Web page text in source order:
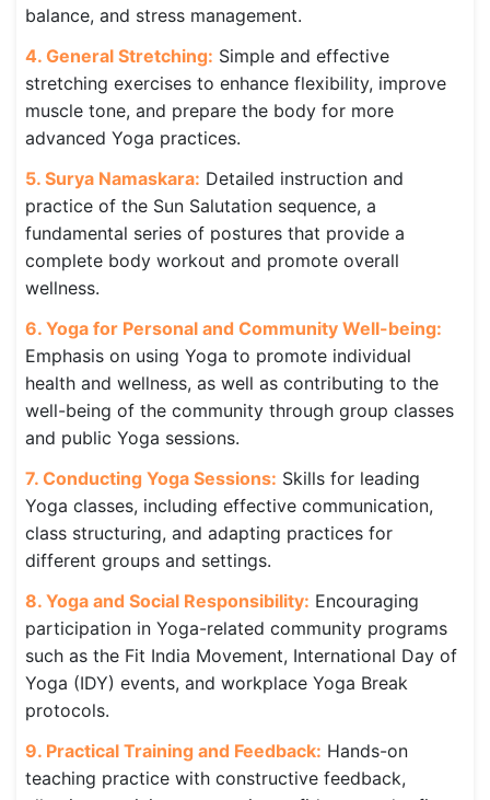
balance, and stress management.
4. General Stretching: Simple and effective
stretching exercises to enhance flexibility, improve
muscle tone, and prepare the body for more
advanced Yoga practices.
5. Surya Namaskara: Detailed instruction and
practice of the Sun Salutation sequence, a
fundamental series of postures that provide a
complete body workout and promote overall
wellness.
6. Yoga for Personal and Community Well-being:
Emphasis on using Yoga to promote individual
health and wellness, as well as contributing to the
well-being of the community through group classes
and public Yoga sessions.
7. Conducting Yoga Sessions: Skills for leading
Yoga classes, including effective communication,
class structuring, and adapting practices for
different groups and settings.
8. Yoga and Social Responsibility: Encouraging
participation in Yoga-related community programs
such as the Fit India Movement, International Day of
Yoga (IDY) events, and workplace Yoga Break
protocols.
9. Practical Training and Feedback: Hands-on
teaching practice with constructive feedback,